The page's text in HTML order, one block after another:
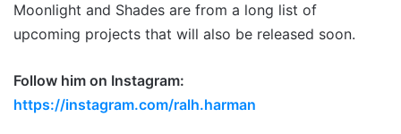
Moonlight and Shades are from a long list of
upcoming projects that will also be released soon.
Follow him on Instagram:
https://instagram.com/ralh.harman